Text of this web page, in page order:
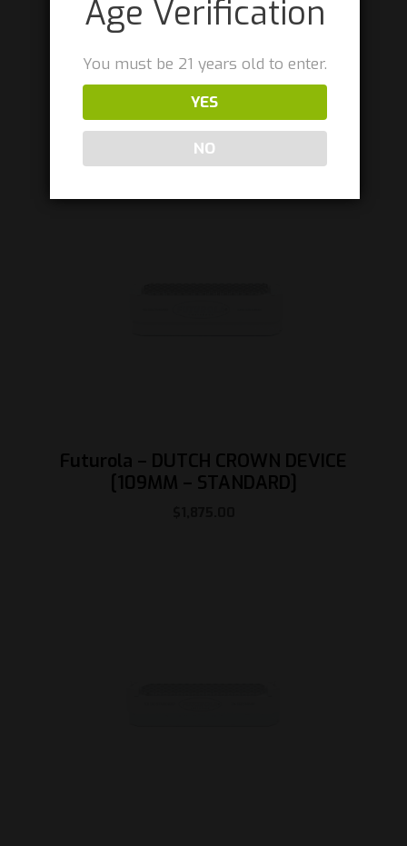
ACTIVE/AVD – Press Alignment Jig
175.00
Futurola – DUTCH CROWN DEVICE
[109MM – STANDARD]
Age Verification
You must be 21 years old to enter.
YES
NO